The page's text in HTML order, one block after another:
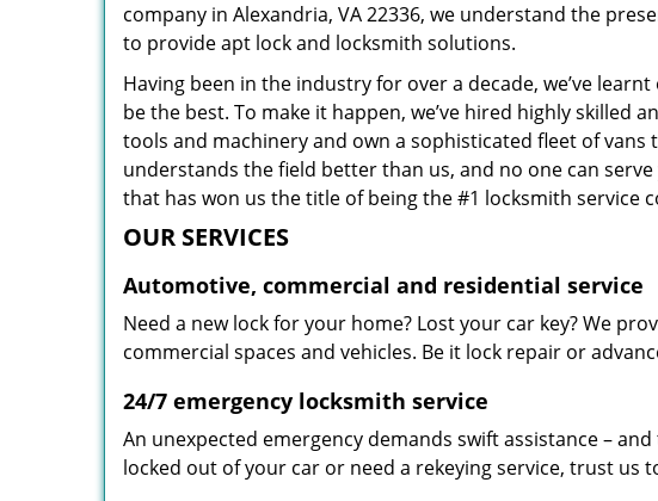
company in Alexandria, VA 22336, we understand the
to provide apt lock and locksmith solutions.
Having been in the industry for over a decade, we’ve
be the best. To make it happen, we’ve hired highly skilled
tools and machinery and own a sophisticated fleet of
understands the field better than us, and no one can
that has won us the title of being the #1 locksmith service
OUR SERVICES
Automotive, commercial and residential service
Need a new lock for your home? Lost your car key? We
commercial spaces and vehicles. Be it lock repair or
24/7 emergency locksmith service
An unexpected emergency demands swift assistance –
locked out of your car or need a rekeying service, trust us